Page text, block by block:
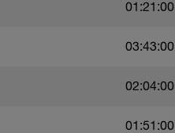
01:21:00
03:43:00
02:04:00
01:51:00